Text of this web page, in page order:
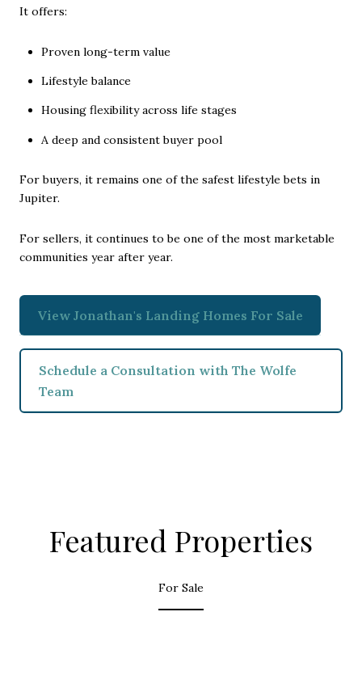
It offers:
Proven long-term value
Lifestyle balance
Housing flexibility across life stages
A deep and consistent buyer pool
For buyers, it remains one of the safest lifestyle bets in
Jupiter.
For sellers, it continues to be one of the most marketable
communities year after year.
View Jonathan's Landing Homes For Sale
Schedule a Consultation with The Wolfe
Team
Featured Properties
For Sale